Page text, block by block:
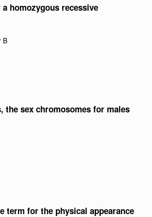
homozygous recessive
B
the sex chromosomes for males
term for the physical appearance